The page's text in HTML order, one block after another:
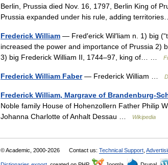
Berlin, Prussia died Nov. 16, 1797, Berlin King of
Prussia expanded under his rule, adding
Frederick William — Fred′erick Wil′liam n. 1) big
increased the power and importance of Prussia 2)
3) big Frederick William II, 1744–97, king of… …
Frederick William Faber— Frederick William …
Frederick William, Margrave of Brandenburg-
Noble family House of Hohenzollern Father Philip
Johanna Charlotte of Anhalt Dessau …
Wikipedia
© Academic, 2000-2026 Contact us: Technical Support